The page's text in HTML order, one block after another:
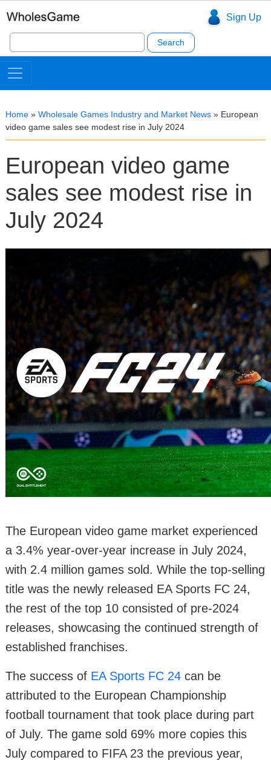
Sign Up
Search
for:
Home » Wholesale Games Industry and Market News » European
video game sales see modest rise in July 2024
European video game
sales see modest rise in
July 2024
The European video game market experienced
a 3.4% year-over-year increase in July 2024,
with 2.4 million games sold. While the top-selling
title was the newly released EA Sports FC 24,
the rest of the top 10 consisted of pre-2024
releases, showcasing the continued strength of
established franchises.
The success of EA Sports FC 24 can be
attributed to the European Championship
football tournament that took place during part
of July. The game sold 69% more copies this
July compared to FIFA 23 the previous year,